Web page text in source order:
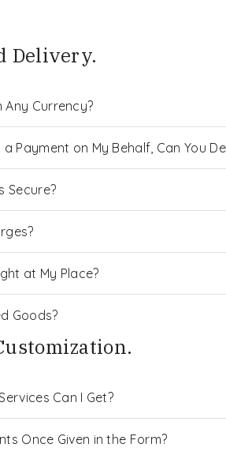
Delivery.
Any Currency?
Payment on My Behalf, Can You
Secure?
at My Place?
Goods?
Can I Get?
Once Given in the Form?